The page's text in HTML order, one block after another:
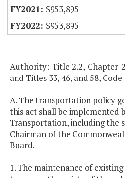
$953,895
$953,895
Authority: Title 2.2, Chapter
and Titles 33, 46, and 58,
A. The transportation policy
this act shall be implemented
Transportation, including the
Chairman of the
Board.
1. The maintenance of